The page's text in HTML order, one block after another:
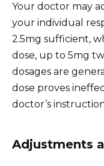
Your doctor may
your individual
2.5mg sufficient,
dose, up to 5mg
dosages are
dose proves
doctor’s
Adjustments